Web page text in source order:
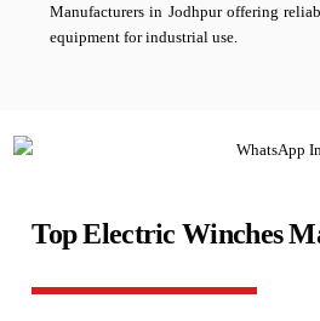
Manufacturers in Jodhpur offering
equipment for industrial use.
Top Electric Winches